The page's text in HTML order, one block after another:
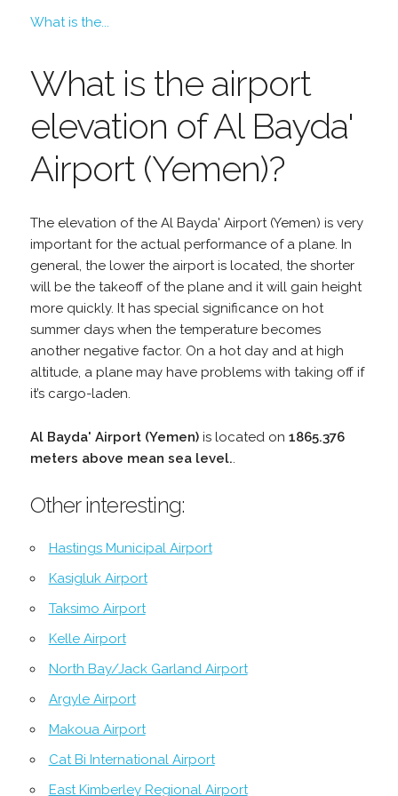
What is the...
What is the airport
elevation of Al Bayda'
Airport (Yemen)?
The elevation of the Al Bayda' Airport (Yemen) is very
important for the actual performance of a plane. In
general, the lower the airport is located, the shorter
will be the takeoff of the plane and it will gain height
more quickly. It has special significance on hot
summer days when the temperature becomes
another negative factor. On a hot day and at high
altitude, a plane may have problems with taking off if
it’s cargo-laden.
Al Bayda' Airport (Yemen)is located on 1865.376
meters above mean sea level..
Other interesting:
Hastings Municipal Airport
Kasigluk Airport
Taksimo Airport
Kelle Airport
North Bay/Jack Garland Airport
Argyle Airport
Makoua Airport
Cat Bi International Airport
East Kimberley Regional Airport